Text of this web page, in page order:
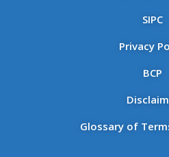
SIPC
Privacy
BCP
Glossary of